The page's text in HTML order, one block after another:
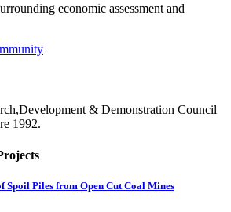
economic assessment and
& Demonstration Council
1992.
Spoil Piles from Open Cut Coal Mines